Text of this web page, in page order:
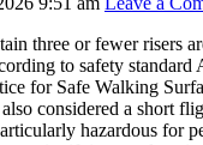
three or fewer risers
to safety
for Safe Walking
considered a short
hazardous for